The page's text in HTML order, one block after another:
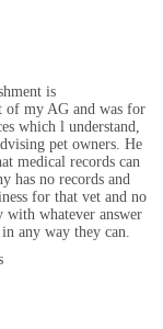
is
of my AG and was for
which l understand,
pet owners. He
medical records can
has no records and
for that vet and no
with whatever answer
any way they can.